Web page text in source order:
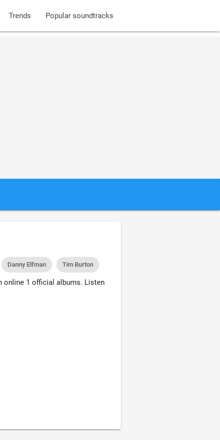
Trends Popular soundtracks
Danny Elfman Tim Burton
online 1 official albums. Listen